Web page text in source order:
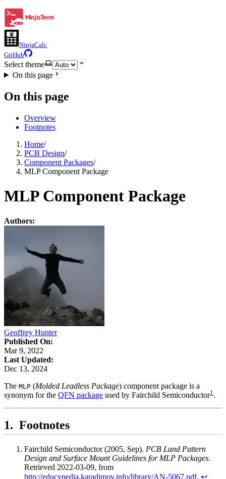
NinjaCalc
GitHub
Select theme
On this page
On this page
Overview
Footnotes
Home/
PCB Design/
Component Packages/
MLP Component Package
MLP Component Package
Authors:
Geoffrey Hunter
Published On:
Mar 9, 2022
Last Updated:
Dec 13, 2024
The MLP (Molded Leadless Package) component package is a
synonym for the QFN package used by Fairchild Semiconductor1 .
Footnotes
Fairchild Semiconductor (2005, Sep). PCB Land Pattern
Design and Surface Mount Guidelines for MLP Packages.
Retrieved 2022-03-09, from
http://educypedia.karadimov.info/library/AN-5067.pdf. ↩